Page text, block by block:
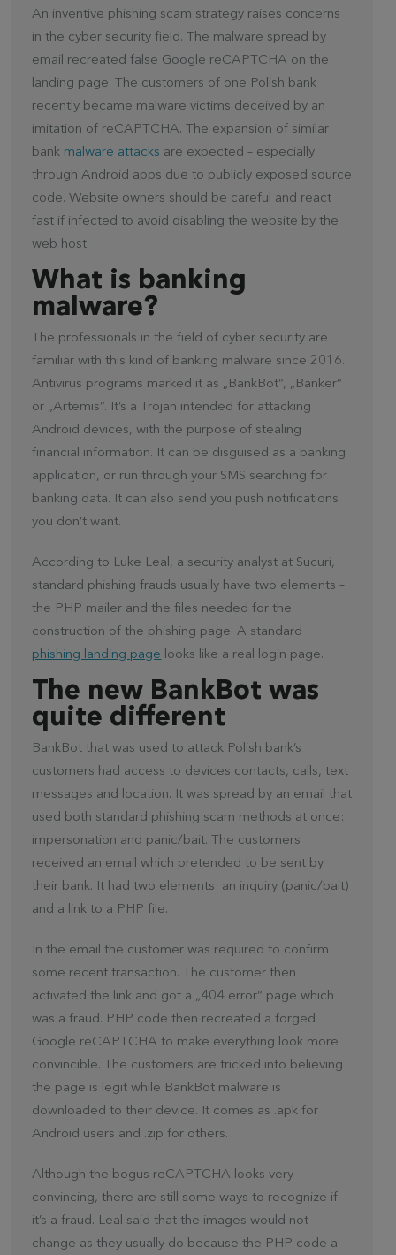
An inventive phishing scam strategy raises concerns
in the cyber security field. The malware spread by
email recreated false Google reCAPTCHA on the
landing page. The customers of one Polish bank
recently became malware victims deceived by an
imitation of reCAPTCHA. The expansion of similar
bank malware attacks are expected – especially
through Android apps due to publicly exposed source
code. Website owners should be careful and react
fast if infected to avoid disabling the website by the
web host.
What is banking
malware?
The professionals in the field of cyber security are
familiar with this kind of banking malware since 2016.
Antivirus programs marked it as „BankBot“, „Banker“
or „Artemis“. It’s a Trojan intended for attacking
Android devices, with the purpose of stealing
financial information. It can be disguised as a banking
application, or run through your SMS searching for
banking data. It can also send you push notifications
you don’t want.
According to Luke Leal, a security analyst at Sucuri,
standard phishing frauds usually have two elements –
the PHP mailer and the files needed for the
construction of the phishing page. A standard
phishing landing page looks like a real login page.
The new BankBot was
quite different
BankBot that was used to attack Polish bank’s
customers had access to devices contacts, calls, text
messages and location. It was spread by an email that
used both standard phishing scam methods at once:
impersonation and panic/bait. The customers
received an email which pretended to be sent by
their bank. It had two elements: an inquiry (panic/bait)
and a link to a PHP file.
In the email the customer was required to confirm
some recent transaction. The customer then
activated the link and got a „404 error“ page which
was a fraud. PHP code then recreated a forged
Google reCAPTCHA to make everything look more
convincible. The customers are tricked into believing
the page is legit while BankBot malware is
downloaded to their device. It comes as .apk for
Android users and .zip for others.
Although the bogus reCAPTCHA looks very
convincing, there are still some ways to recognize if
it’s a fraud. Leal said that the images would not
change as they usually do because the PHP code a